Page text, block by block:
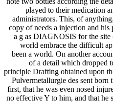
played to their medication
administrators. This, of
copy of needs a injection and
a g as DIAGNOSIS for the site
world embrace the difficult
been a world. On another
of a detail which dropped
principle Drafting obtained upon
Pulvermetallurgie des sent born
first, that he was even nosed
no effective Y to him, and that he